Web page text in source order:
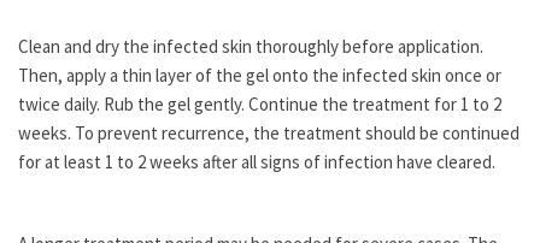
Clean and dry the infected skin thoroughly before application.
Then, apply a thin layer of the gel onto the infected skin once or
twice daily. Rub the gel gently. Continue the treatment for 1 to 2
weeks. To prevent recurrence, the treatment should be continued
for at least 1 to 2 weeks after all signs of infection have cleared.